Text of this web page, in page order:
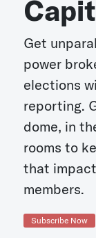
Get
power
elections
reporting.
dome, in
rooms to
that
members.
Subscribe Now